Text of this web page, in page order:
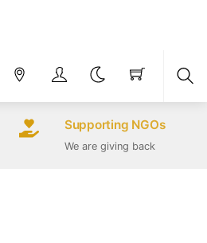
Supporting NGOs
We are giving back